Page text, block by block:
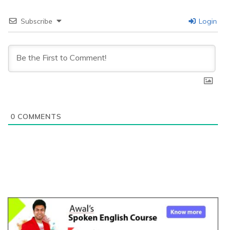
Subscribe Login
0 COMMENTS